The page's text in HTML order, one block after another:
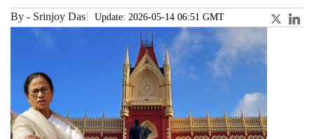
By - Srinjoy Das Update: 2026-05-14 06:51 GMT